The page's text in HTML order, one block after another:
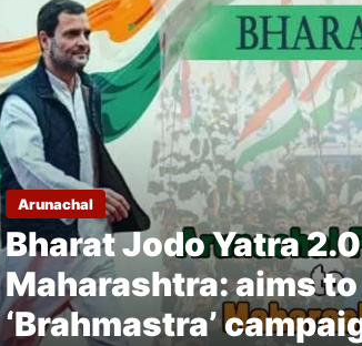
Arunachal
Bharat Jodo Yatra
Maharashtra: aims to
‘Brahmastra’